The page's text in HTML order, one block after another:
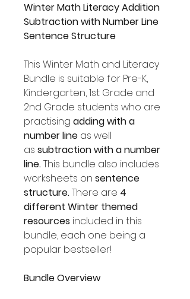
Winter Math Literacy Addition
Subtraction with Number Line
Sentence Structure
This Winter Math and Literacy
Bundle is suitable for Pre-K,
Kindergarten, 1st Grade and
2nd Grade students who are
practising adding with a
number line as well
as subtraction with a number
line.This bundle also includes
worksheets on sentence
structure.There are 4
different Winter themed
resources included in this
bundle, each one being a
popular bestseller!
Bundle Overview